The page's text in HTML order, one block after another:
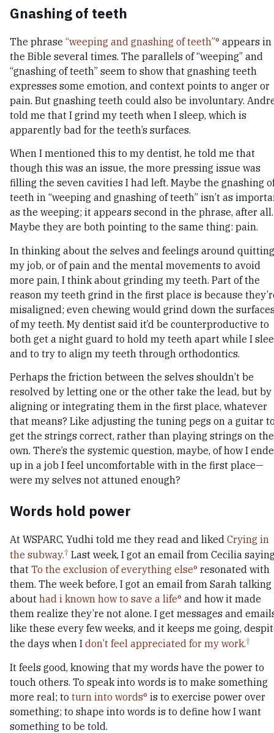
Gnashing of teeth
The phrase “weeping and gnashing of teeth” appears in
the Bible several times. The parallels of “weeping” and
“gnashing of teeth” seem to show that gnashing teeth
expresses some emotion, and context points to anger or
pain. But gnashing teeth could also be involuntary.
told me that I grind my teeth when I sleep, which is
apparently bad for the teeth’s surfaces.
When I mentioned this to my dentist, he told me that
though this was an issue, the more pressing issue was
filling the seven cavities I had left. Maybe the gnashing
teeth in “weeping and gnashing of teeth” isn’t as
as the weeping; it appears second in the phrase, after all.
Maybe they are both pointing to the same thing: pain.
In thinking about the selves and feelings around quitting
my job, or of pain and the mental movements to avoid
more pain, I think about grinding my teeth. Part of the
reason my teeth grind in the first place is because
misaligned; even chewing would grind down the
of my teeth. My dentist said it’d be counterproductive to
both get a night guard to hold my teeth apart while I
and to try to align my teeth through orthodontics.
Perhaps the friction between the selves shouldn’t be
resolved by letting one or the other take the lead, but by
aligning or integrating them in the first place, whatever
that means? Like adjusting the tuning pegs on a guitar
get the strings correct, rather than playing strings on
own. There’s the systemic question, maybe, of how I
up in a job I feel uncomfortable with in the first place—
were my selves not attuned enough?
Words hold power
At WSPARC, Yudhi told me they read and liked Crying in
the subway. Last week, I got an email from Cecilia
that To the exclusion of everything else resonated with
them. The week before, I got an email from Sarah talking
about had i known how to save a life and how it made
them realize they’re not alone. I get messages and
like these every few weeks, and it keeps me going,
the days when I don’t feel appreciated for my work.
It feels good, knowing that my words have the power to
touch others. To speak into words is to make something
more real; to turn into words is to exercise power over
something; to shape into words is to define how I want
something to be told.